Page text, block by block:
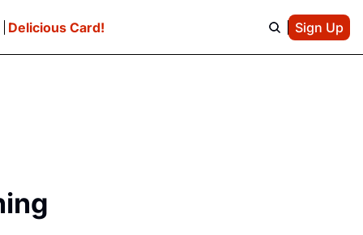
Delicious Card! Sign Up